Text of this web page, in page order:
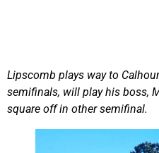
Lipscomb plays way to
semifinals, will play his boss,
square off in other semifinal.